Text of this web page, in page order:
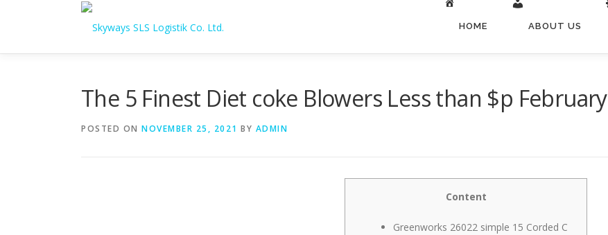
HOME ABOUT US
The 5 Finest Diet coke Blowers Less than $p February
POSTED ON NOVEMBER 25, 2021 BY ADMIN
Content
Greenworks 26022 simple 15 Corded C